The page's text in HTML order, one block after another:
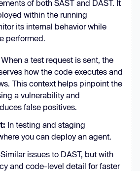
of both SAST and DAST. It
within the running
its internal behavior while
performed.
When a test request is sent, the
how the code executes and
This context helps pinpoint the
a vulnerability and
false positives.
In testing and staging
you can deploy an agent.
Similar issues to DAST, but with
and code-level detail for faster